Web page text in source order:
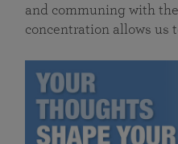
and communing with
concentration allows us